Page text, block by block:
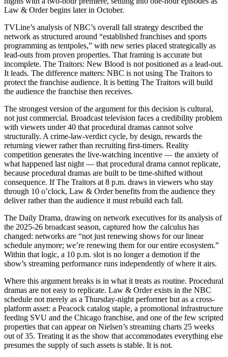
Law & Order begins later in October.
TVLine’s analysis of NBC’s overall fall strategy described the
network as structured around “established franchises and sports
programming as tentpoles,” with new series placed strategically as
lead-outs from proven properties. That framing is accurate but
incomplete. The Traitors: New Blood is not positioned as a lead-out.
It leads. The difference matters: NBC is not using The Traitors to
protect the franchise audience. It is betting The Traitors will build
the audience the franchise then receives.
The strongest version of the argument for this decision is cultural,
not just commercial. Broadcast television faces a credibility problem
with viewers under 40 that procedural dramas cannot solve
structurally. A crime-law-verdict cycle, by design, rewards the
returning viewer rather than recruiting first-timers. Reality
competition generates the live-watching incentive — the anxiety of
what happened last night — that procedural drama cannot replicate,
because procedural dramas are built to be time-shifted without
consequence. If The Traitors at 8 p.m. draws in viewers who stay
through 10 o’clock, Law & Order benefits from the audience they
deliver rather than the audience it must rebuild each fall.
The Daily Drama, drawing on network executives for its analysis of
the 2025-26 broadcast season, captured how the calculus has
changed: networks are “not just renewing shows for our linear
schedule anymore; we’re renewing them for our entire ecosystem.”
Within that logic, a 10 p.m. slot is no longer a demotion if the
show’s streaming performance runs independently of where it airs.
Where this argument breaks is in what it treats as routine. Procedural
dramas are not easy to replicate. Law & Order exists in the NBC
schedule not merely as a Thursday-night performer but as a cross-
platform asset: a Peacock catalog staple, a promotional infrastructure
feeding SVU and the Chicago franchise, and one of the few scripted
properties that can appear on Nielsen’s streaming charts 25 weeks
out of 35. Treating it as the show that accommodates everything else
presumes the supply of such assets is stable. It is not.